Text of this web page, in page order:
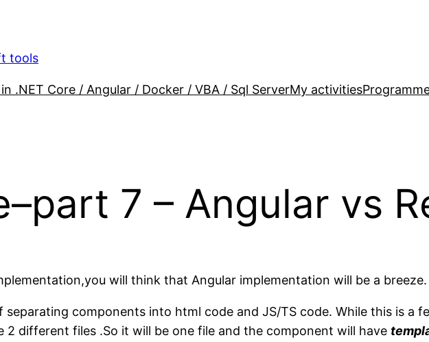
tools
.NET Core / Angular / Docker / VBA / Sql ServerMy activities
7 – Angular vs
will think that Angular implementation will be a
separating components into html code and JS/TS code. While this is a
different files .So it will be one file and the component will have